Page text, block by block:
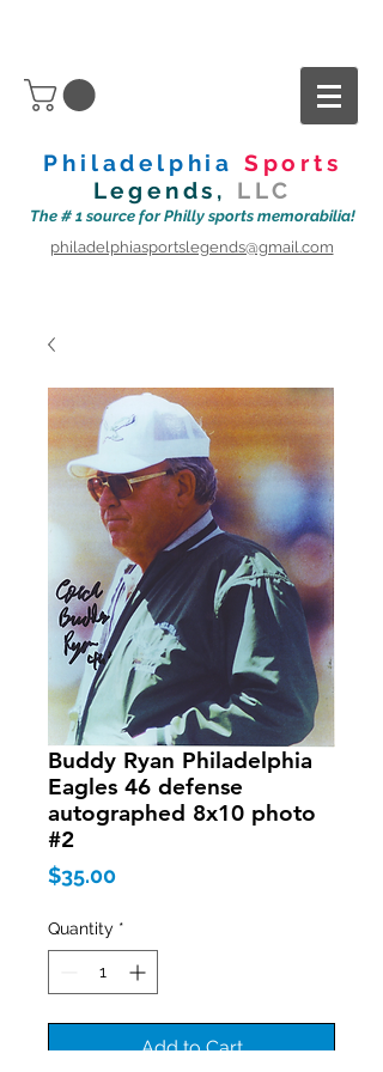
Philadelphia Sports
Legends, LLC
The # 1 source for Philly sports memorabilia!
philadelphiasportslegends@gmail.com
Buddy Ryan Philadelphia
Eagles 46 defense
autographed 8x10 photo
#2
$35.00Price
Quantity *
Add to Cart